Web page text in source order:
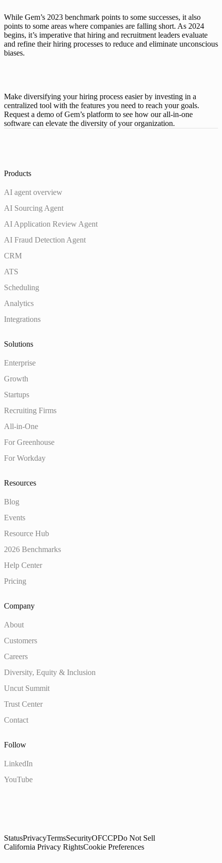
While Gem’s 2023 benchmark points to some successes, it also
points to some areas where companies are falling short. As 2024
begins, it’s imperative that hiring and recruitment leaders evaluate
and refine their hiring processes to reduce and eliminate unconscious
biases.
Make diversifying your hiring process easier by investing in a
Request a demo of Gem’s platform to see how our all-in-one
software can elevate the diversity of your organization.
Products
AI agent overview
AI Sourcing Agent
AI Application Review Agent
AI Fraud Detection Agent
CRM
ATS
Scheduling
Analytics
Integrations
Solutions
Enterprise
Growth
Startups
Recruiting Firms
All-in-One
For Greenhouse
For Workday
Resources
Blog
Events
Resource Hub
2026 Benchmarks
Help Center
Pricing
Company
About
Customers
Careers
Diversity, Equity & Inclusion
Uncut Summit
Trust Center
Contact
Follow
LinkedIn
YouTube
StatusPrivacyTermsSecurityOFCCPDo Not Sell
California Privacy RightsCookie Preferences